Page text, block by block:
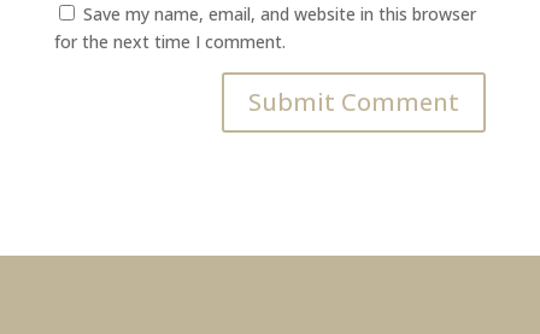
Save my name, email, and website in this browser
for the next time I comment.